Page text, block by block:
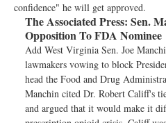
confidence" he will get approved.
The Associated Press: Sen.
Opposition To FDA Nominee
Add West Virginia Sen. Joe
lawmakers vowing to block
head the Food and Drug
Manchin cited Dr. Robert Califf's
and argued that it would make it